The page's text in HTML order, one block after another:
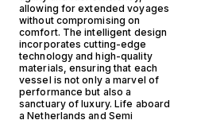
allowing for extended voyages
without compromising on
comfort. The intelligent design
incorporates cutting-edge
technology and high-quality
materials, ensuring that each
vessel is not only a marvel of
performance but also a
sanctuary of luxury. Life aboard
a Netherlands and Semi